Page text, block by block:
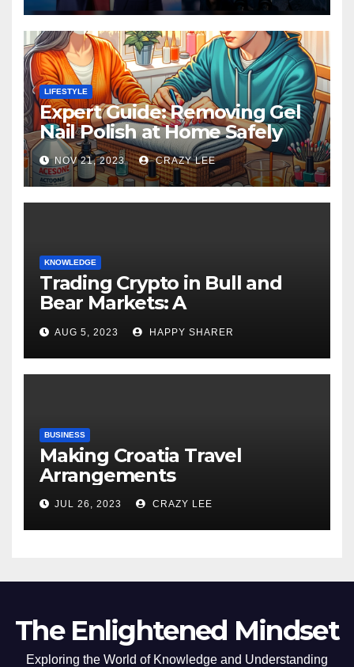
LIFESTYLE
Expert Guide: Removing Gel
Nail Polish at Home Safely
NOV 21, 2023 CRAZY LEE
KNOWLEDGE
Trading Crypto in Bull and
Bear Markets: A
Comprehensive Examination
of the Differences
AUG 5, 2023 HAPPY SHARER
BUSINESS
Making Croatia Travel
Arrangements
JUL 26, 2023 CRAZY LEE
The Enlightened Mindset
Exploring the World of Knowledge and Understanding